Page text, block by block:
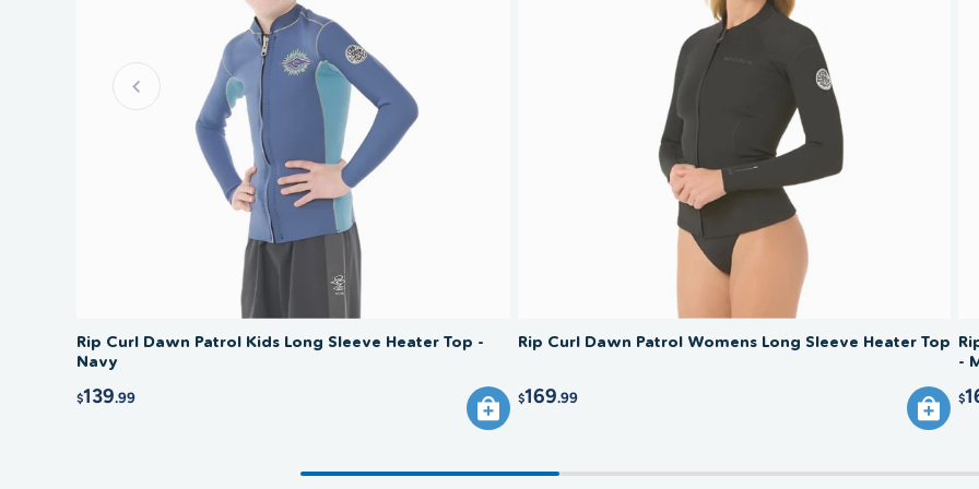
for
jacket
A full
jacket
Rinse
never
wide
at the
Rip Curl Dawn Patrol Kids Long Sleeve Heater Top -
Navy
$139.99
Rip Curl Dawn Patrol Womens Long Sleeve Heater Top
$169.99
-
$